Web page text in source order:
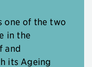
one of the two
in the
and
its Ageing